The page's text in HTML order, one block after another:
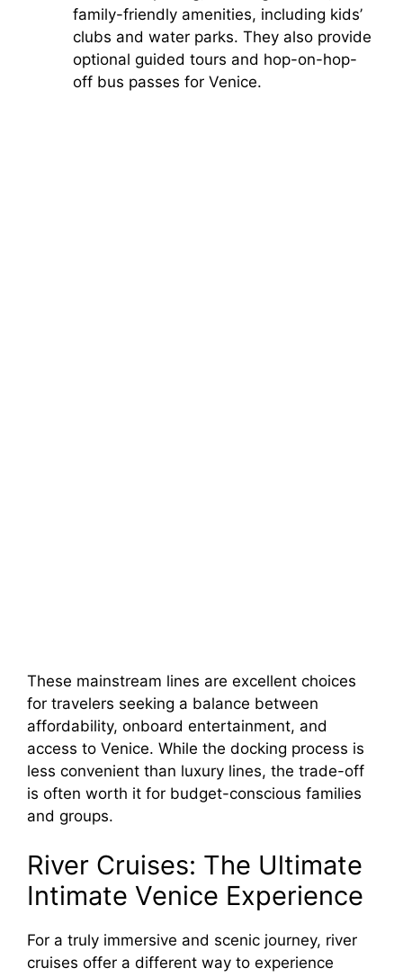
family-friendly amenities, including kids’
clubs and water parks. They also provide
optional guided tours and hop-on-hop-
off bus passes for Venice.
These mainstream lines are excellent choices
for travelers seeking a balance between
affordability, onboard entertainment, and
access to Venice. While the docking process is
less convenient than luxury lines, the trade-off
is often worth it for budget-conscious families
and groups.
River Cruises: The Ultimate
Intimate Venice Experience
For a truly immersive and scenic journey, river
cruises offer a different way to experience